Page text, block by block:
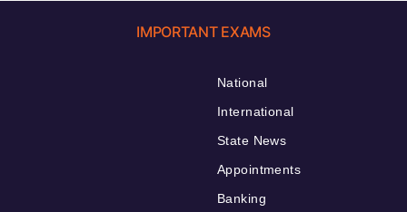
IMPORTANT EXAMS
National
International
State News
Appointments
Banking